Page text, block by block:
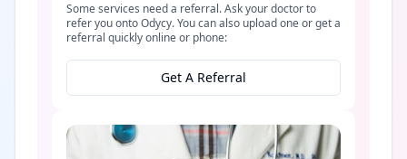
Some services need a referral. Ask your doctor to
refer you onto Odycy. You can also upload one or get a
referral quickly online or phone:
Get A Referral